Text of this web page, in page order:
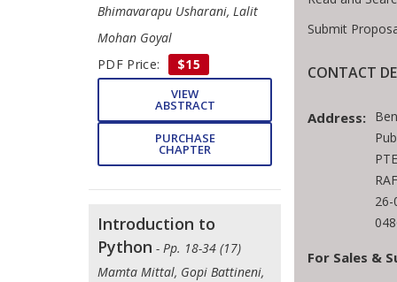
Bhimavarapu Usharani, Lalit
Mohan Goyal
PDF Price:
$15
VIEW
ABSTRACT
PURCHASE
CHAPTER
Introduction to
Python - Pp. 18-34 (17)
Mamta Mittal, ​Gopi Battineni, ​
Submit
CONTACT
Address:
26-
For Sales &